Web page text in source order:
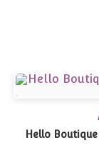
Hello